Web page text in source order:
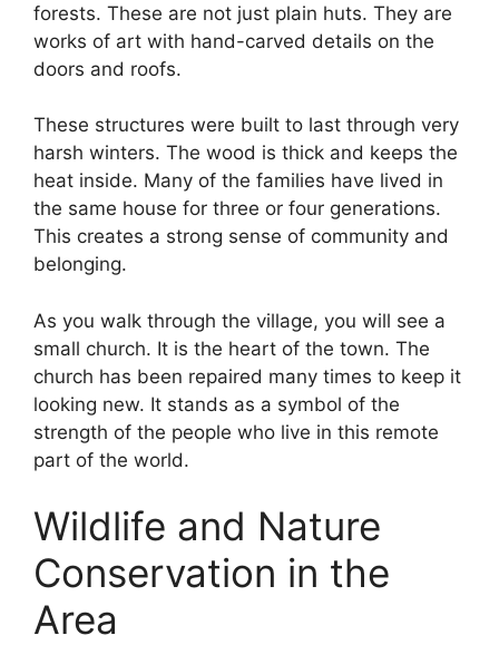
forests. These are not just plain huts. They are
works of art with hand-carved details on the
doors and roofs.
These structures were built to last through very
harsh winters. The wood is thick and keeps the
heat inside. Many of the families have lived in
the same house for three or four generations.
This creates a strong sense of community and
belonging.
As you walk through the village, you will see a
small church. It is the heart of the town. The
church has been repaired many times to keep it
looking new. It stands as a symbol of the
strength of the people who live in this remote
part of the world.
Wildlife and Nature
Conservation in the
Area